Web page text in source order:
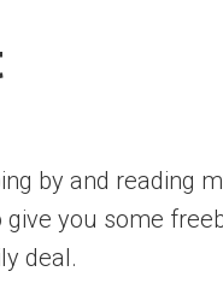
by and reading
give you some
deal.